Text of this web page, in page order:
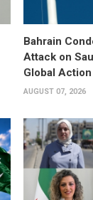
Bahrain
Attack on
Global Action
AUGUST 07, 2026